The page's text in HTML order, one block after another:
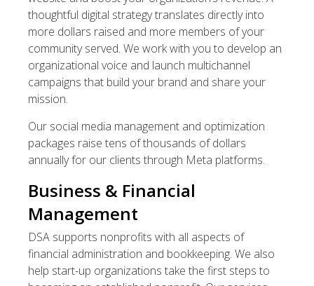
thoughtful digital strategy translates directly into
more dollars raised and more members of your
community served. We work with you to develop an
organizational voice and launch multichannel
campaigns that build your brand and share your
mission.
Our social media management and optimization
packages raise tens of thousands of dollars
annually for our clients through Meta platforms.
Business & Financial
Management
DSA supports nonprofits with all aspects of
financial administration and bookkeeping. We also
help start-up organizations take the first steps to